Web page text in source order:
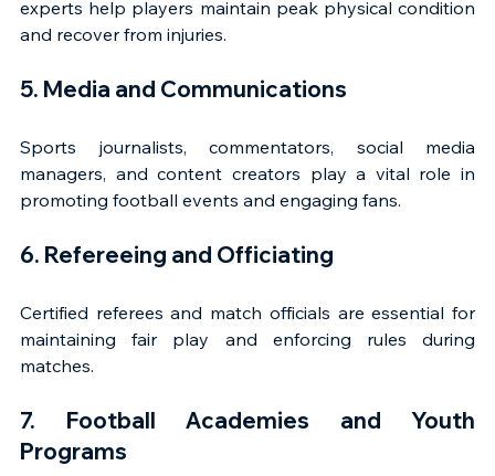
experts help players maintain peak physical condition
and recover from injuries.
5. Media and Communications
Sports journalists, commentators, social media
managers, and content creators play a vital role in
promoting football events and engaging fans.
6. Refereeing and Officiating
Certified referees and match officials are essential for
maintaining fair play and enforcing rules during
matches.
7. Football Academies and Youth
Programs